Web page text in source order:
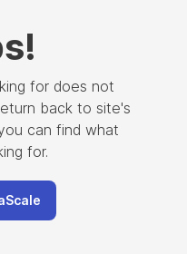
!
for does not
back to site's
can find what
for.